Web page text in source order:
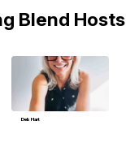
Blend Hosts
Deb Hart